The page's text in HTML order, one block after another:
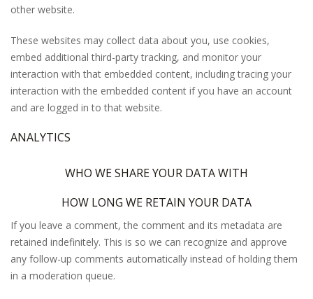
other website.
These websites may collect data about you, use cookies,
embed additional third-party tracking, and monitor your
interaction with that embedded content, including tracing your
interaction with the embedded content if you have an account
and are logged in to that website.
ANALYTICS
WHO WE SHARE YOUR DATA WITH
HOW LONG WE RETAIN YOUR DATA
If you leave a comment, the comment and its metadata are
retained indefinitely. This is so we can recognize and approve
any follow-up comments automatically instead of holding them
in a moderation queue.